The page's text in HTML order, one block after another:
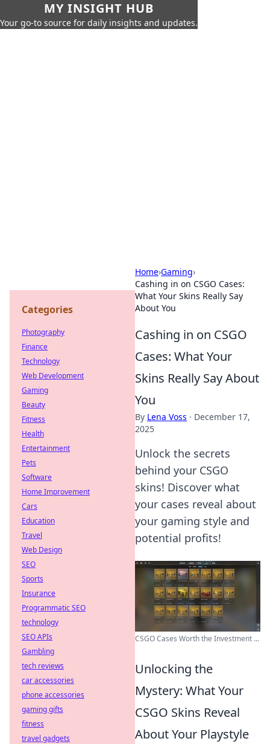
MY INSIGHT HUB
Your go-to source for daily insights and updates.
Home›Gaming›
Cashing in on CSGO Cases:
What Your Skins Really Say
About You
Cashing in on CSGO
Cases: What Your
Skins Really Say About
You
By Lena Voss · December 17,
2025
Unlock the secrets
behind your CSGO
skins! Discover what
your cases reveal about
your gaming style and
potential profits!
CSGO Cases Worth the Investment ...
Unlocking the
Mystery: What Your
CSGO Skins Reveal
About Your Playstyle
Categories
Photography
Finance
Technology
Web Development
Gaming
Beauty
Fitness
Health
Entertainment
Pets
Software
Home Improvement
Cars
Education
Travel
Web Design
SEO
Sports
Insurance
Programmatic SEO
technology
SEO APIs
Gambling
tech reviews
car accessories
phone accessories
gaming gifts
fitness
travel gadgets